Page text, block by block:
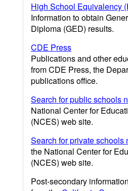
High School Equivalency
Information to obtain
Diploma (GED) results.
CDE Press
Publications and other
from CDE Press, the
publications office.
Search for public schools
National Center for
(NCES) web site.
Search for private schools
the National Center for
(NCES) web site.
Post-secondary